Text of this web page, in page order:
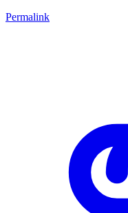
Permalink